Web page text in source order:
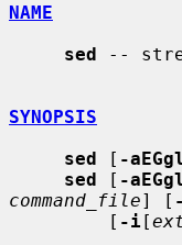
NAME
sed --
SYNOPSIS
sed [ -
sed [ -
command_file] [
         [
-i[